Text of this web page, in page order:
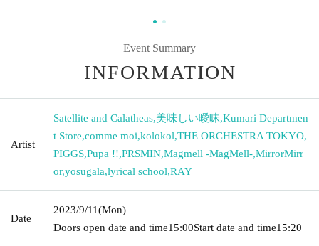
Event Summary
INFORMATION
Artist
Satellite and Calatheas,美味しい曖昧,Kumari Departmen
t Store,comme moi,kolokol,THE ORCHESTRA TOKYO,
PIGGS,Pupa !!,PRSMIN,Magmell -MagMell-,MirrorMirr
or,yosugala,lyrical school,RAY
Date
2023/9/11(Mon)
Doors open date and time15:00Start date and time15:20